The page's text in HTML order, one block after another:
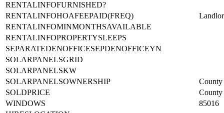
RENTALINFOFURNISHED?
RENTALINFOHOAFEEPAID(FREQ)
RENTALINFOMINMONTHSAVAILABLE
RENTALINFOPROPERTYSLEEPS
SEPARATEDENOFFICESEPDENOFFICEYN
SOLARPANELSGRID
SOLARPANELSKW
SOLARPANELSOWNERSHIP
County
SOLDPRICE
County
WINDOWS
85016